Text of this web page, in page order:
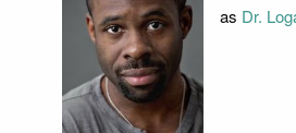
as Dr.